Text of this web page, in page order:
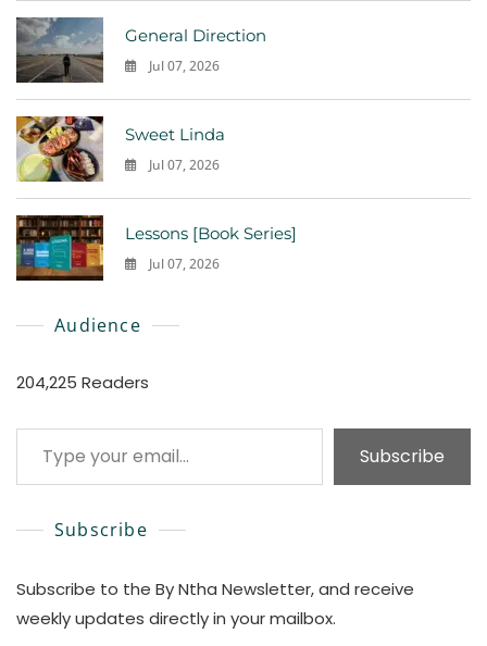
General Direction
Jul 07, 2026
Sweet Linda
Jul 07, 2026
Lessons [Book Series]
Jul 07, 2026
Audience
204,225 Readers
Type your email…
Subscribe
Subscribe
Subscribe to the By Ntha Newsletter, and receive
weekly updates directly in your mailbox.